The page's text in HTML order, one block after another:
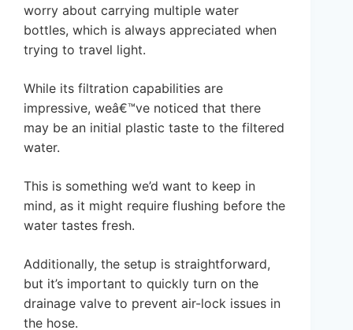
worry about carrying multiple water
bottles, which is always appreciated when
trying to travel light.
While its filtration capabilities are
impressive, weâ€™ve noticed that there
may be an initial plastic taste to the filtered
water.
This is something we’d want to keep in
mind, as it might require flushing before the
water tastes fresh.
Additionally, the setup is straightforward,
but it’s important to quickly turn on the
drainage valve to prevent air-lock issues in
the hose.